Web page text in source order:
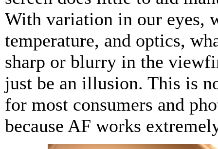
With variation in our eyes,
temperature, and optics,
sharp or blurry in the
just be an illusion. This is
for most consumers and
because AF works